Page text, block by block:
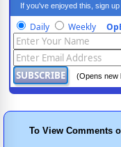
If you've enjoyed this, sign
Daily Weekly
(Opens new
To View Comments